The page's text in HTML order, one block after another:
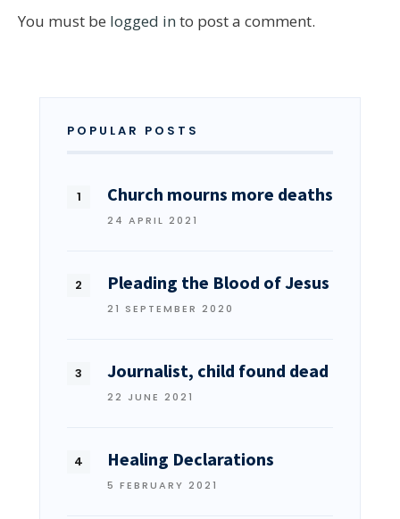
You must be logged in to post a comment.
POPULAR POSTS
Church mourns more deaths
24 APRIL 2021
Pleading the Blood of Jesus
21 SEPTEMBER 2020
Journalist, child found dead
22 JUNE 2021
Healing Declarations
5 FEBRUARY 2021